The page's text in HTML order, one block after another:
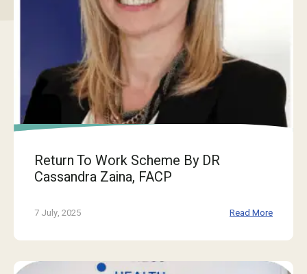
Return To Work Scheme By DR
Cassandra Zaina, FACP
7 July, 2025 Read More